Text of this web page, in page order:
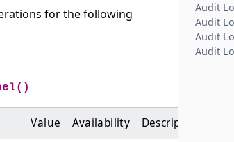
for the following
Value Availability Description
Audit
Audit
Audit
Audit